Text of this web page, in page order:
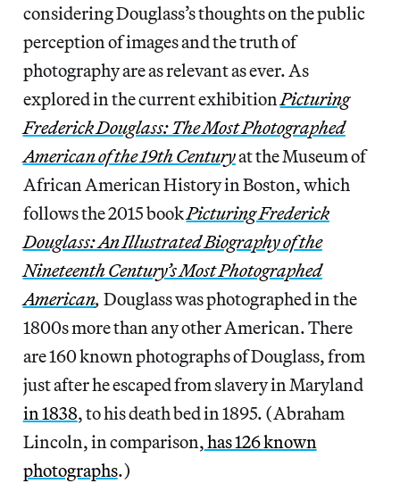
considering Douglass’s thoughts on the public
perception of images and the truth of
photography are as relevant as ever. As
explored in the current exhibition Picturing
Frederick Douglass: The Most Photographed
American of the 19th Centuryat the Museum of
African American History in Boston, which
follows the 2015 bookPicturing Frederick
Douglass: An Illustrated Biography of the
Nineteenth Century’s Most Photographed
American, Douglass was photographed in the
1800s more than any other American. There
are 160 known photographs of Douglass, from
just after he escaped from slavery in Maryland
in 1838, to his death bed in 1895. (Abraham
Lincoln, in comparison,has 126 known
photographs.)